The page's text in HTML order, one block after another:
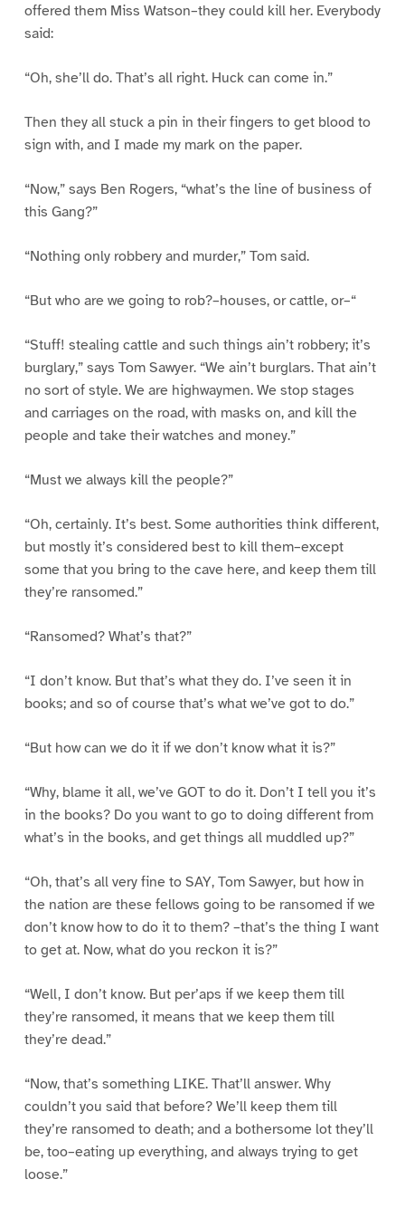
offered them Miss Watson–they could kill her. Everybody
said:
“Oh, she’ll do. That’s all right. Huck can come in.”
Then they all stuck a pin in their fingers to get blood to
sign with, and I made my mark on the paper.
“Now,” says Ben Rogers, “what’s the line of business of
this Gang?”
“Nothing only robbery and murder,” Tom said.
“But who are we going to rob?–houses, or cattle, or–“
“Stuff! stealing cattle and such things ain’t robbery; it’s
burglary,” says Tom Sawyer. “We ain’t burglars. That ain’t
no sort of style. We are highwaymen. We stop stages
and carriages on the road, with masks on, and kill the
people and take their watches and money.”
“Must we always kill the people?”
“Oh, certainly. It’s best. Some authorities think different,
but mostly it’s considered best to kill them–except
some that you bring to the cave here, and keep them till
they’re ransomed.”
“Ransomed? What’s that?”
“I don’t know. But that’s what they do. I’ve seen it in
books; and so of course that’s what we’ve got to do.”
“But how can we do it if we don’t know what it is?”
“Why, blame it all, we’ve GOT to do it. Don’t I tell you it’s
in the books? Do you want to go to doing different from
what’s in the books, and get things all muddled up?”
“Oh, that’s all very fine to SAY, Tom Sawyer, but how in
the nation are these fellows going to be ransomed if we
don’t know how to do it to them? –that’s the thing I want
to get at. Now, what do you reckon it is?”
“Well, I don’t know. But per’aps if we keep them till
they’re ransomed, it means that we keep them till
they’re dead.”
“Now, that’s something LIKE. That’ll answer. Why
couldn’t you said that before? We’ll keep them till
they’re ransomed to death; and a bothersome lot they’ll
be, too–eating up everything, and always trying to get
loose.”